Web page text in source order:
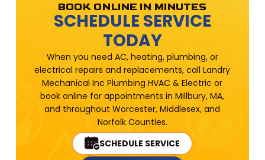
BOOK ONLINE IN MINUTES
SCHEDULE SERVICE
TODAY
When you need AC, heating, plumbing, or
electrical repairs and replacements, call Landry
Mechanical Inc Plumbing HVAC & Electric or
book online for appointments in Millbury, MA,
and throughout Worcester, Middlesex, and
Norfolk Counties.
SCHEDULE SERVICE